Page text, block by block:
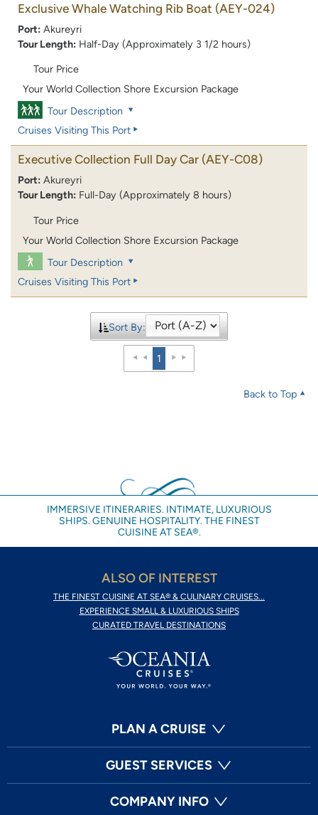
Exclusive Whale Watching Rib Boat (AEY-024)
Port: Akureyri
Tour Length: Half-Day (Approximately 3 1/2 hours)
Tour Price
Your World Collection Shore Excursion Package
Tour Description
Cruises Visiting This Port
Executive Collection Full Day Car (AEY-C08)
Port: Akureyri
Tour Length: Full-Day (Approximately 8 hours)
Tour Price
Your World Collection Shore Excursion Package
Tour Description
Cruises Visiting This Port
Sort By:
1
Back to Top
IMMERSIVE ITINERARIES. INTIMATE, LUXURIOUS
SHIPS. GENUINE HOSPITALITY. THE FINEST
CUISINE AT SEA®.
ALSO OF INTEREST
THE FINEST CUISINE AT SEA® & CULINARY CRUISES...
EXPERIENCE SMALL & LUXURIOUS SHIPS
CURATED TRAVEL DESTINATIONS
PLAN A CRUISE
GUEST SERVICES
COMPANY INFO